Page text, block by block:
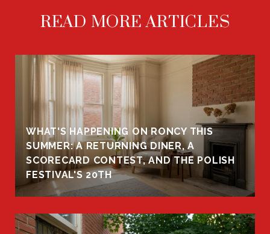
READ MORE ARTICLES
WHAT'S HAPPENING ON RONCY THIS
SUMMER: A RETURNING DINER, A
SCORECARD CONTEST, AND THE POLISH
FESTIVAL'S 20TH